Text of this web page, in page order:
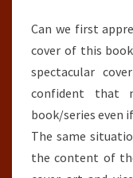
Can we first
cover of this
spectacular
confident that
book/series even
The same
the content of